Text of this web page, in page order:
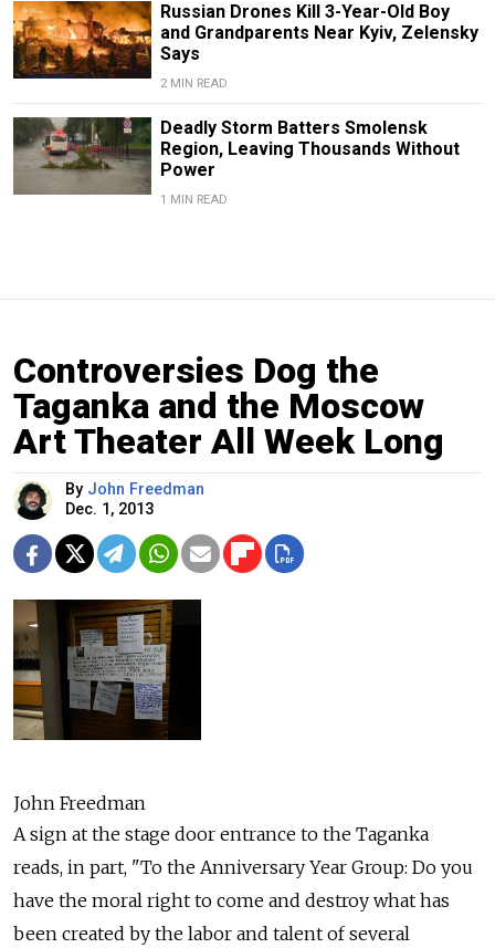
Russian Drones Kill 3-Year-Old Boy
and Grandparents Near Kyiv, Zelensky
Says
2 MIN READ
Deadly Storm Batters Smolensk
Region, Leaving Thousands Without
Power
1 MIN READ
Controversies Dog the
Taganka and the Moscow
Art Theater All Week Long
By John Freedman
Dec. 1, 2013
John Freedman
A sign at the stage door entrance to the Taganka
reads, in part, "To the Anniversary Year Group: Do you
have the moral right to come and destroy what has
been created by the labor and talent of several